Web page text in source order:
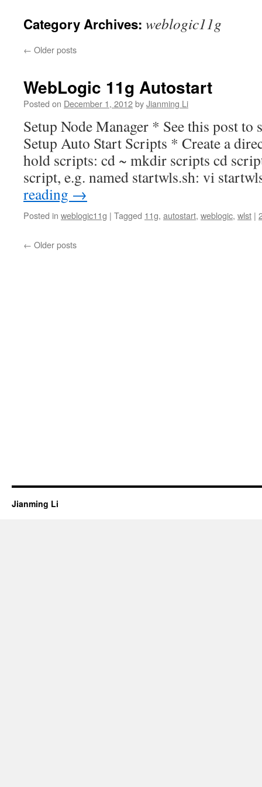
Category Archives: weblogic11g
← Older posts
WebLogic 11g Autostart
Posted on December 1, 2012byJianming Li
Setup Node Manager * See this post to
Setup Auto Start Scripts * Create a
hold scripts: cd ~ mkdir scripts cd
script, e.g. named startwls.sh: vi
reading →
Posted in weblogic11g | Tagged 11g, autostart, weblogic, wlst |
← Older posts
Jianming Li